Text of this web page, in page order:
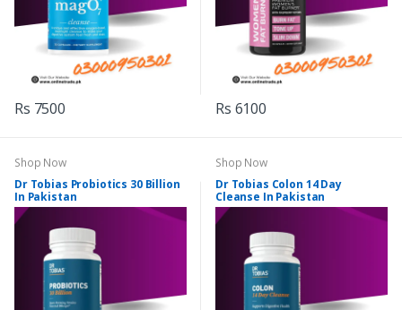
Rs 7500 Rs 6100
Shop Now
Dr Tobias Probiotics 30 Billion
In Pakistan
Shop Now
Dr Tobias Colon 14 Day
Cleanse In Pakistan